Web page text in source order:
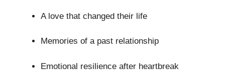
A love that changed their life
Memories of a past relationship
Emotional resilience after heartbreak